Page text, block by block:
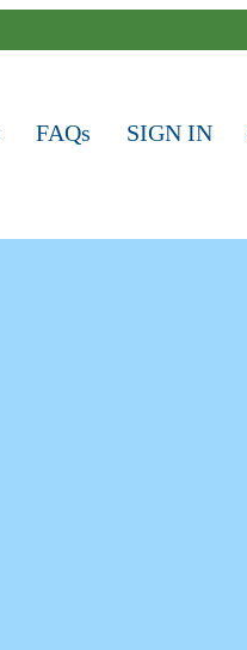
FAQs SIGN IN